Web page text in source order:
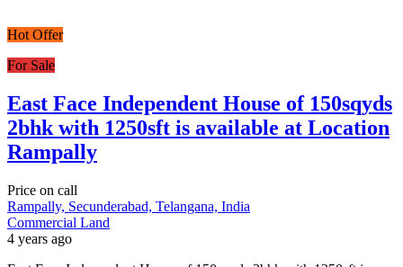
Hot Offer
For Sale
East Face Independent House of 150sqyds
2bhk with 1250sft is available at Location
Rampally
Price on call
Rampally, Secunderabad, Telangana, India
Commercial Land
4 years ago